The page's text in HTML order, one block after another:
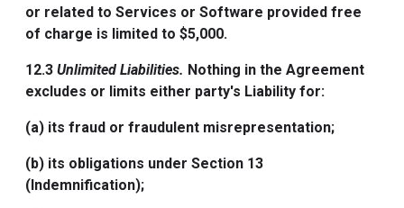
or related to Services or Software provided free
of charge is limited to $5,000.
12.3 Unlimited Liabilities. Nothing in the Agreement
excludes or limits either party's Liability for:
(a) its fraud or fraudulent misrepresentation;
(b) its obligations under Section 13
(Indemnification);